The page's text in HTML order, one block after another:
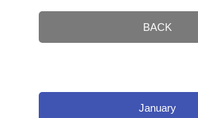
BACK
January